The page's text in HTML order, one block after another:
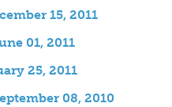
15, 2011
01, 2011
25, 2011
08, 2010